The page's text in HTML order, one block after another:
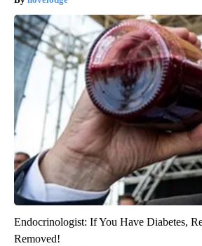
Endocrinologist: If You Have Diabetes,
Removed!